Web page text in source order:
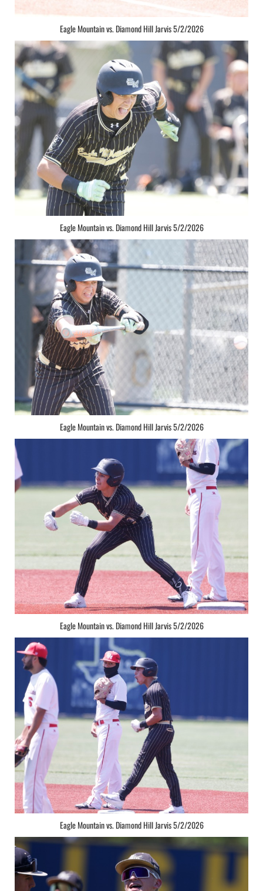
Eagle Mountain vs. Diamond Hill Jarvis 5/2/2026
Eagle Mountain vs. Diamond Hill Jarvis 5/2/2026
Eagle Mountain vs. Diamond Hill Jarvis 5/2/2026
Eagle Mountain vs. Diamond Hill Jarvis 5/2/2026
Eagle Mountain vs. Diamond Hill Jarvis 5/2/2026